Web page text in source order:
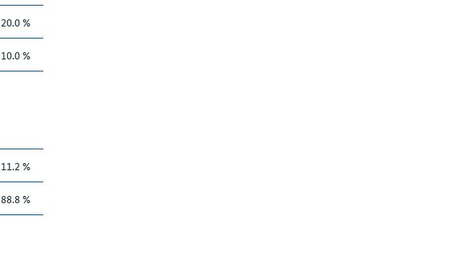
20.0 %
10.0 %
11.2 %
88.8 %